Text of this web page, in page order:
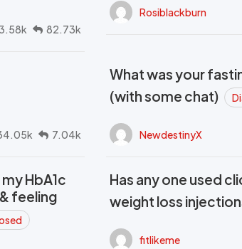
82.73k
Rosiblackburn
7.04k
What was your
(with some chat)
NewdestinyX
HbA1c
feeling
Has any one used
weight loss
fitlikeme